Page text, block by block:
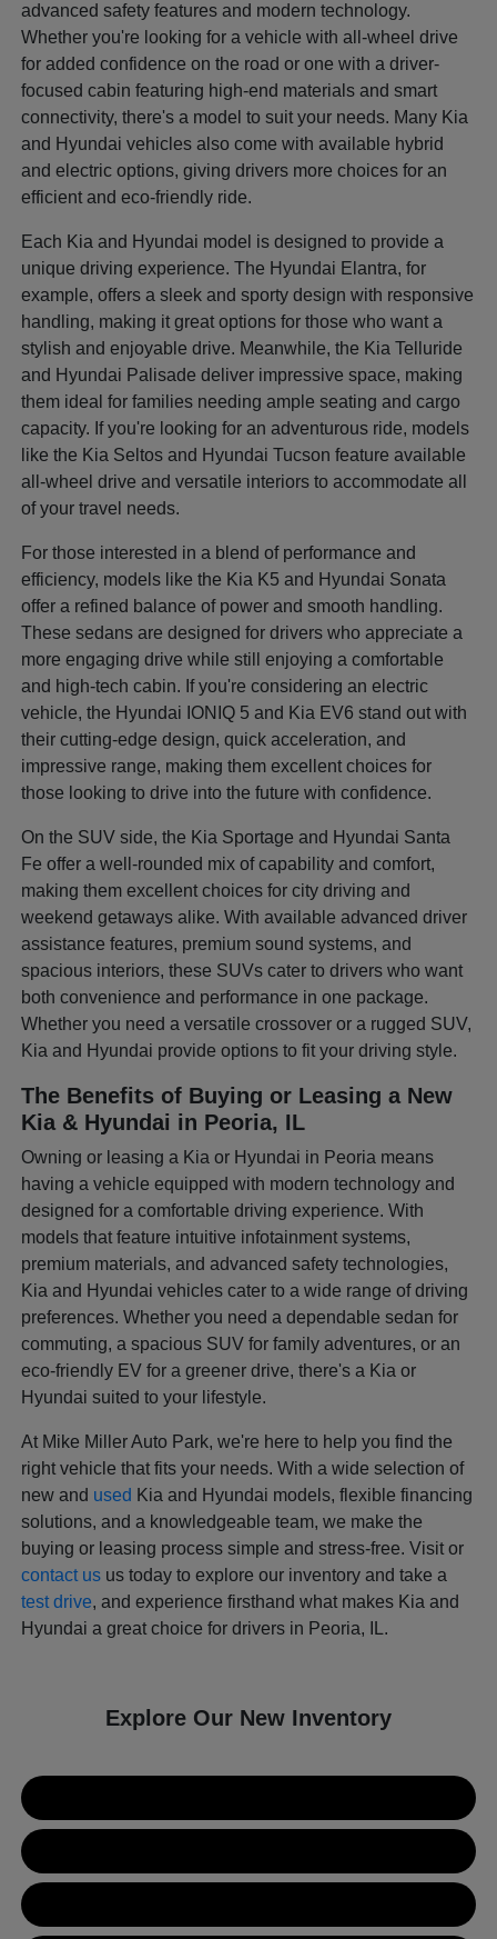
advanced safety features and modern technology.
Whether you're looking for a vehicle with all-wheel drive
for added confidence on the road or one with a driver-
focused cabin featuring high-end materials and smart
connectivity, there's a model to suit your needs. Many Kia
and Hyundai vehicles also come with available hybrid
and electric options, giving drivers more choices for an
efficient and eco-friendly ride.
Each Kia and Hyundai model is designed to provide a
unique driving experience. The Hyundai Elantra, for
example, offers a sleek and sporty design with responsive
handling, making it great options for those who want a
stylish and enjoyable drive. Meanwhile, the Kia Telluride
and Hyundai Palisade deliver impressive space, making
them ideal for families needing ample seating and cargo
capacity. If you're looking for an adventurous ride, models
like the Kia Seltos and Hyundai Tucson feature available
all-wheel drive and versatile interiors to accommodate all
of your travel needs.
For those interested in a blend of performance and
efficiency, models like the Kia K5 and Hyundai Sonata
offer a refined balance of power and smooth handling.
These sedans are designed for drivers who appreciate a
more engaging drive while still enjoying a comfortable
and high-tech cabin. If you're considering an electric
vehicle, the Hyundai IONIQ 5 and Kia EV6 stand out with
their cutting-edge design, quick acceleration, and
impressive range, making them excellent choices for
those looking to drive into the future with confidence.
On the SUV side, the Kia Sportage and Hyundai Santa
Fe offer a well-rounded mix of capability and comfort,
making them excellent choices for city driving and
weekend getaways alike. With available advanced driver
assistance features, premium sound systems, and
spacious interiors, these SUVs cater to drivers who want
both convenience and performance in one package.
Whether you need a versatile crossover or a rugged SUV,
Kia and Hyundai provide options to fit your driving style.
The Benefits of Buying or Leasing a New
Kia & Hyundai in Peoria, IL
Owning or leasing a Kia or Hyundai in Peoria means
having a vehicle equipped with modern technology and
designed for a comfortable driving experience. With
models that feature intuitive infotainment systems,
premium materials, and advanced safety technologies,
Kia and Hyundai vehicles cater to a wide range of driving
preferences. Whether you need a dependable sedan for
commuting, a spacious SUV for family adventures, or an
eco-friendly EV for a greener drive, there's a Kia or
Hyundai suited to your lifestyle.
At Mike Miller Auto Park, we're here to help you find the
right vehicle that fits your needs. With a wide selection of
new and used Kia and Hyundai models, flexible financing
solutions, and a knowledgeable team, we make the
buying or leasing process simple and stress-free. Visit or
contact us us today to explore our inventory and take a
test drive, and experience firsthand what makes Kia and
Hyundai a great choice for drivers in Peoria, IL.
Explore Our New Inventory